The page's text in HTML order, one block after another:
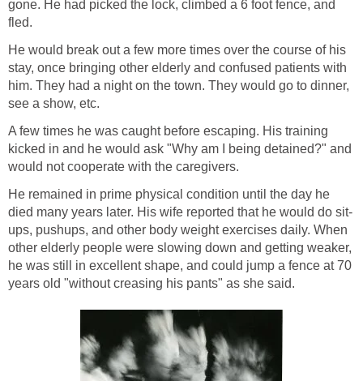
gone. He had picked the lock, climbed a 6 foot fence, and
fled.
He would break out a few more times over the course of his
stay, once bringing other elderly and confused patients with
him. They had a night on the town. They would go to dinner,
see a show, etc.
A few times he was caught before escaping. His training
kicked in and he would ask "Why am I being detained?" and
would not cooperate with the caregivers.
He remained in prime physical condition until the day he
died many years later. His wife reported that he would do sit-
ups, pushups, and other body weight exercises daily. When
other elderly people were slowing down and getting weaker,
he was still in excellent shape, and could jump a fence at 70
years old "without creasing his pants" as she said.